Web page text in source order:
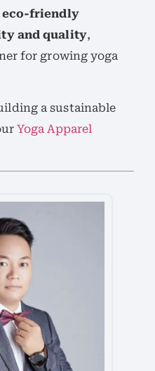
eco-friendly
and quality,
for growing yoga
a sustainable
Yoga Apparel